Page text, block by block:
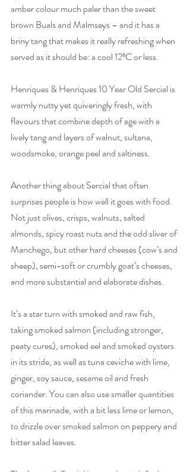
amber colour much paler than the sweet
brown Buals and Malmseys – and it has a
briny tang that makes it really refreshing when
served as it should be: a cool 12ºC or less.
Henriques & Henriques 10 Year Old Sercial is
warmly nutty yet quiveringly fresh, with
flavours that combine depth of age with a
lively tang and layers of walnut, sultana,
woodsmoke, orange peel and saltiness.
Another thing about Sercial that often
surprises people is how well it goes with food.
Not just olives, crisps, walnuts, salted
almonds, spicy roast nuts and the odd sliver of
Manchego, but other hard cheeses (cow’s and
sheep), semi-soft or crumbly goat’s cheeses,
and more substantial and elaborate dishes.
It’s a star turn with smoked and raw fish,
taking smoked salmon (including stronger,
peaty cures), smoked eel and smoked oysters
in its stride, as well as tuna ceviche with lime,
ginger, soy sauce, sesame oil and fresh
coriander. You can also use smaller quantities
of this marinade, with a bit less lime or lemon,
to drizzle over smoked salmon on peppery and
bitter salad leaves.